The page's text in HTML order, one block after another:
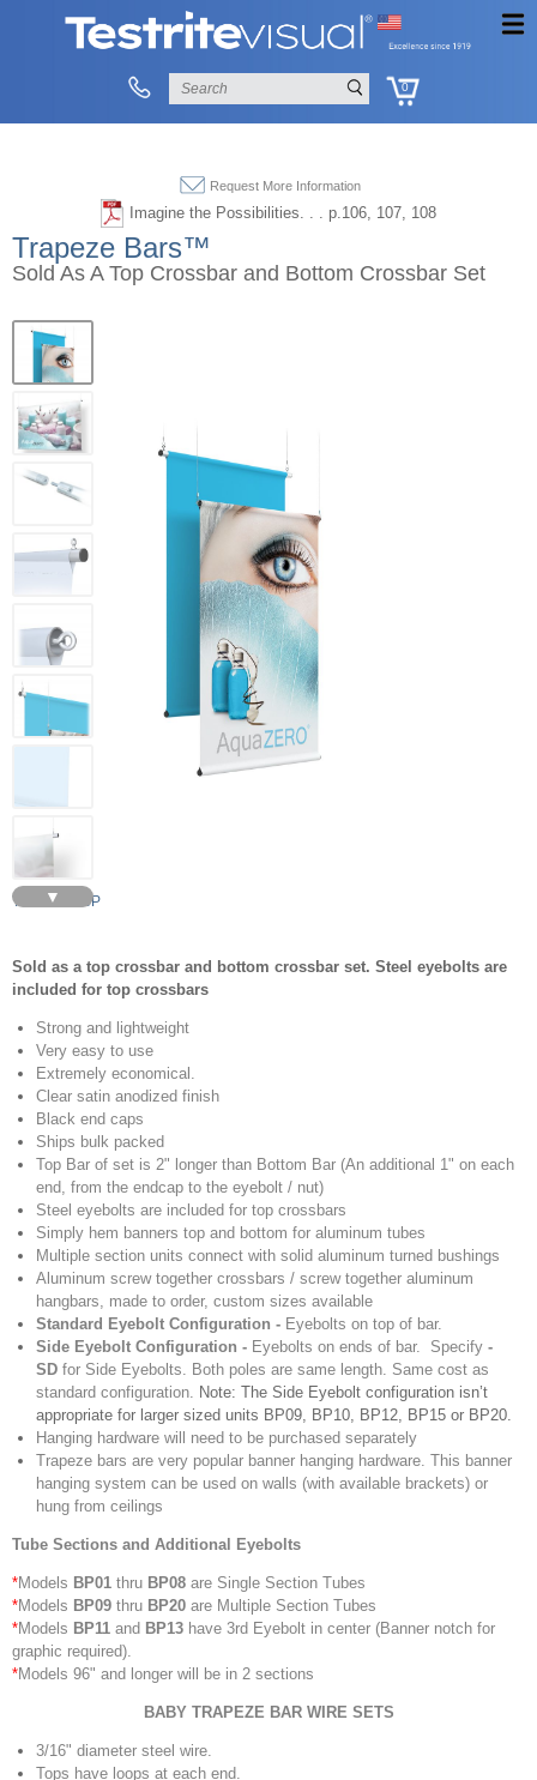
0
Request More Information
Imagine the Possibilities. . . p.106, 107, 108
Trapeze Bars™
Sold As A Top Crossbar and Bottom Crossbar Set
▼
TRAPEZE BP
Sold as a top crossbar and bottom crossbar set. Steel eyebolts are
included for top crossbars
Strong and lightweight
Very easy to use
Extremely economical.
Clear satin anodized finish
Black end caps
Ships bulk packed
Top Bar of set is 2" longer than Bottom Bar (An additional 1" on each
end, from the endcap to the eyebolt / nut)
Steel eyebolts are included for top crossbars
Simply hem banners top and bottom for aluminum tubes
Multiple section units connect with solid aluminum turned bushings
Aluminum screw together crossbars / screw together aluminum
hangbars, made to order, custom sizes available
Standard Eyebolt Configuration - Eyebolts on top of bar.
Side Eyebolt Configuration - Eyebolts on ends of bar. Specify -
SD for Side Eyebolts. Both poles are same length. Same cost as
standard configuration. Note: The Side Eyebolt configuration isn’t
appropriate for larger sized units BP09, BP10, BP12, BP15 or BP20.
Hanging hardware will need to be purchased separately
Trapeze bars are very popular banner hanging hardware. This banner
hanging system can be used on walls (with available brackets) or
hung from ceilings
Tube Sections and Additional Eyebolts
*Models BP01 thru BP08 are Single Section Tubes
*Models BP09 thru BP20 are Multiple Section Tubes
*Models BP11 and BP13 have 3rd Eyebolt in center (Banner notch for
graphic required).
*Models 96" and longer will be in 2 sections
BABY TRAPEZE BAR WIRE SETS
3/16" diameter steel wire.
Tops have loops at each end.